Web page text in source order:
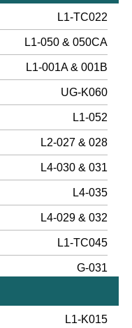
L1-TC022
L1-050 & 050CA
L1-001A & 001B
UG-K060
L1-052
L2-027 & 028
L4-030 & 031
L4-035
L4-029 & 032
L1-TC045
G-031
L1-K015